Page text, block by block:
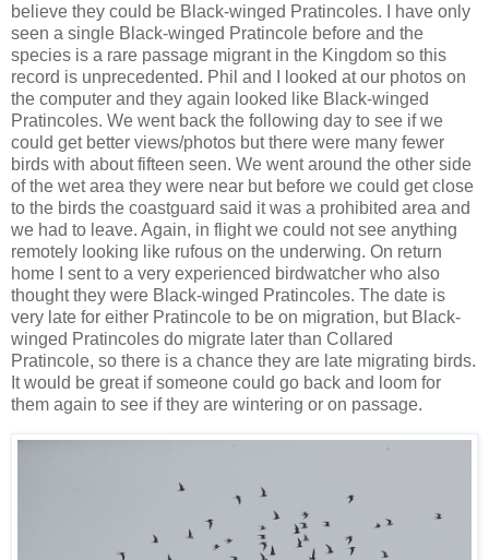
believe they could be Black-winged Pratincoles. I have only
seen a single Black-winged Pratincole before and the
species is a rare passage migrant in the Kingdom so this
record is unprecedented. Phil and I looked at our photos on
the computer and they again looked like Black-winged
Pratincoles. We went back the following day to see if we
could get better views/photos but there were many fewer
birds with about fifteen seen. We went around the other side
of the wet area they were near but before we could get close
to the birds the coastguard said it was a prohibited area and
we had to leave. Again, in flight we could not see anything
remotely looking like rufous on the underwing. On return
home I sent to a very experienced birdwatcher who also
thought they were Black-winged Pratincoles. The date is
very late for either Pratincole to be on migration, but Black-
winged Pratincoles do migrate later than Collared
Pratincole, so there is a chance they are late migrating birds.
It would be great if someone could go back and loom for
them again to see if they are wintering or on passage.